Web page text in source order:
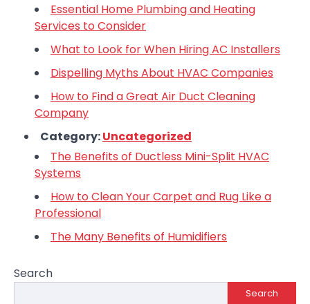
Essential Home Plumbing and Heating
Services to Consider
What to Look for When Hiring AC Installers
Dispelling Myths About HVAC Companies
How to Find a Great Air Duct Cleaning
Company
Category:Uncategorized
The Benefits of Ductless Mini-Split HVAC
Systems
How to Clean Your Carpet and Rug Like a
Professional
The Many Benefits of Humidifiers
Search
Search